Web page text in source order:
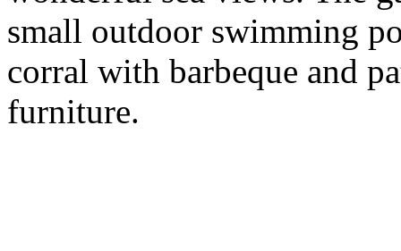
small outdoor swimming
corral with barbeque and
furniture.